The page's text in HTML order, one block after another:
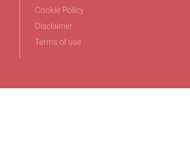
Cookie Policy
Disclaimer
Terms of use